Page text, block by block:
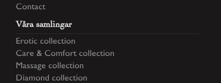
Contact
Våra samlingar
Erotic collection
Care & Comfort collection
Massage collection
Diamond collection